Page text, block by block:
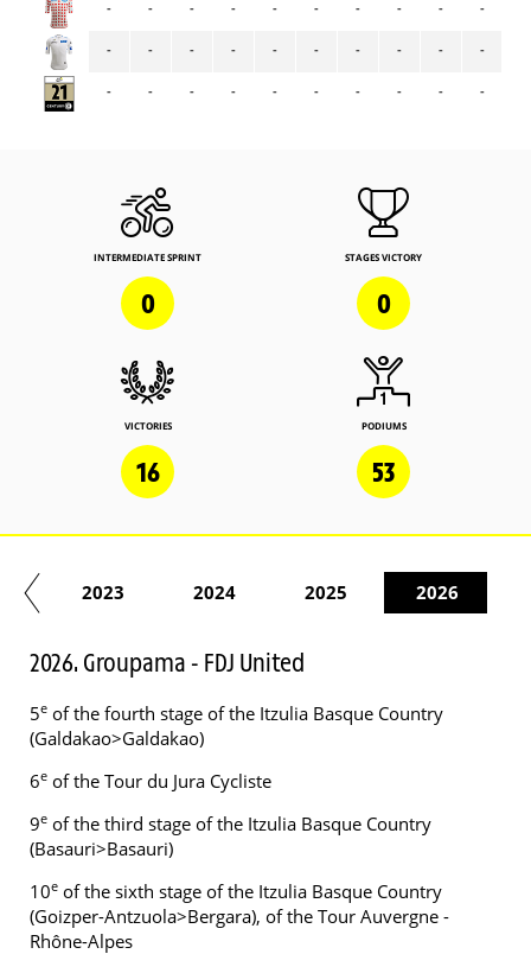
-
-
-
-
-
-
-
-
-
-
-
-
-
-
-
-
-
-
-
-
-
-
-
-
-
-
-
-
-
-
INTERMEDIATE SPRINT
0
STAGES VICTORY
0
VICTORIES
16
PODIUMS
53
2023 2024 2025 2026
2026. Groupama - FDJ United
5e of the fourth stage of the Itzulia Basque Country
(Galdakao>Galdakao)
6e of the Tour du Jura Cycliste
9e of the third stage of the Itzulia Basque Country
(Basauri>Basauri)
10e of the sixth stage of the Itzulia Basque Country
(Goizper-Antzuola>Bergara), of the Tour Auvergne -
Rhône-Alpes